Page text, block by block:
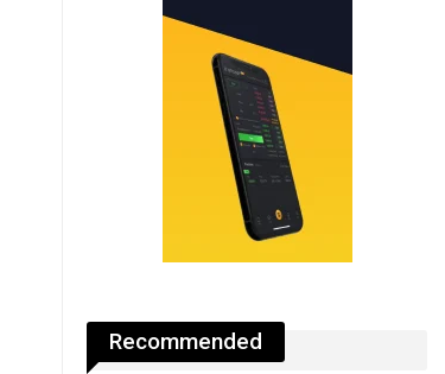
Recommended